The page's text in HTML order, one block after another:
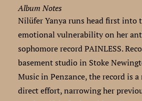
Album Notes
Nilüfer Yanya runs head first into
emotional vulnerability on her
sophomore record PAINLESS.
basement studio in Stoke
Music in Penzance, the record is
direct effort, narrowing her